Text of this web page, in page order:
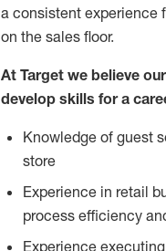
a consistent experience
on the sales floor.
At Target we believe
develop skills for a
Knowledge of guest
store
Experience in retail
process efficiency
Experience